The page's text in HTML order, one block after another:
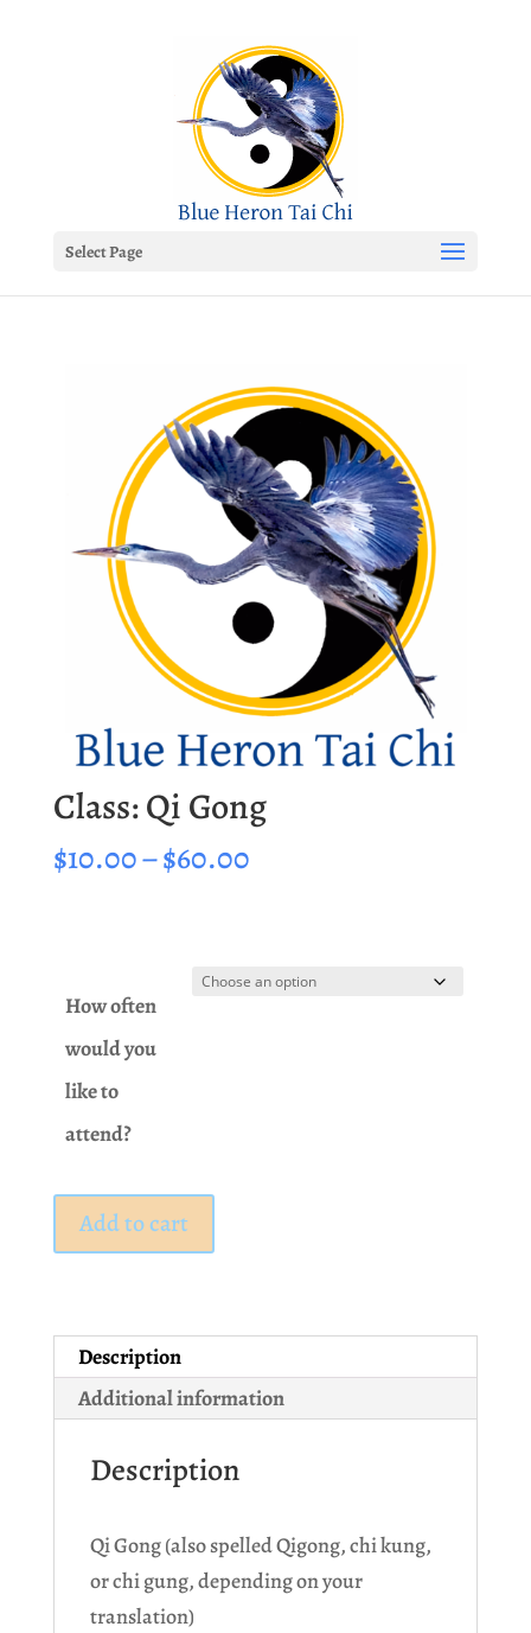
Select Page
Class: Qi Gong
$10.00–$60.00Price
$60.00
How often
would you
like to
attend?
Class:
Qi
Add to cart
Description
Additional information
Description
Qi Gong (also spelled Qigong, chi kung,
or chi gung, depending on your
translation)